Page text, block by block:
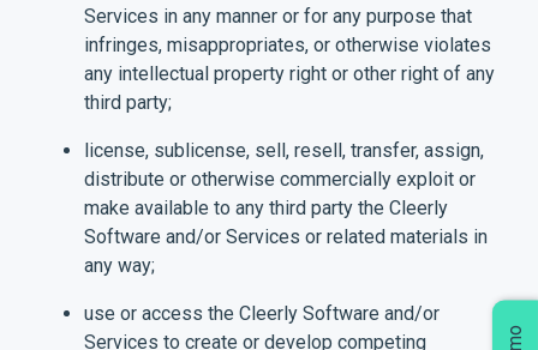
Services in any manner or for any purpose that
infringes, misappropriates, or otherwise violates
any intellectual property right or other right of any
third party;
license, sublicense, sell, resell, transfer, assign,
distribute or otherwise commercially exploit or
make available to any third party the Cleerly
Software and/or Services or related materials in
any way;
use or access the Cleerly Software and/or
Services to create or develop competing